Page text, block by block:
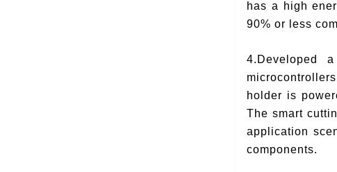
has a high
90% or less
4.Developed
holder is
The smart
application
components.